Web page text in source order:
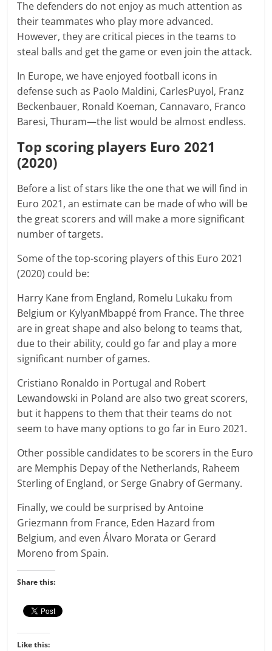
The defenders do not enjoy as much attention as
their teammates who play more advanced.
However, they are critical pieces in the teams to
steal balls and get the game or even join the attack.
In Europe, we have enjoyed football icons in
defense such as Paolo Maldini, CarlesPuyol, Franz
Beckenbauer, Ronald Koeman, Cannavaro, Franco
Baresi, Thuram—the list would be almost endless.
Top scoring players Euro 2021
(2020)
Before a list of stars like the one that we will find in
Euro 2021, an estimate can be made of who will be
the great scorers and will make a more significant
number of targets.
Some of the top-scoring players of this Euro 2021
(2020) could be:
Harry Kane from England, Romelu Lukaku from
Belgium or KylyanMbappé from France. The three
are in great shape and also belong to teams that,
due to their ability, could go far and play a more
significant number of games.
Cristiano Ronaldo in Portugal and Robert
Lewandowski in Poland are also two great scorers,
but it happens to them that their teams do not
seem to have many options to go far in Euro 2021.
Other possible candidates to be scorers in the Euro
are Memphis Depay of the Netherlands, Raheem
Sterling of England, or Serge Gnabry of Germany.
Finally, we could be surprised by Antoine
Griezmann from France, Eden Hazard from
Belgium, and even Álvaro Morata or Gerard
Moreno from Spain.
Share this:
Like this: